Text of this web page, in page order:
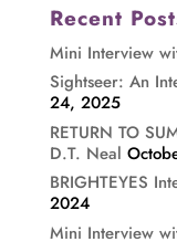
Recent
Mini Interview
Sightseer: An
24, 2025
RETURN TO
D.T. Neal
BRIGHTEYES
2024
Mini Interview